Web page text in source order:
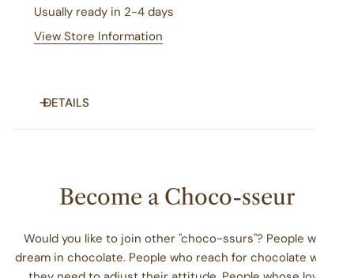
Usually ready in 2-4 days
View Store Information
DETAILS
live to be 100 years old, which is way longer than these
turtles will last on your counter!
We Got You
No matter the occasion you're celebrating or the
Become a Choco-sseur
Would you like to join other "choco-ssurs"? People who
dream in chocolate. People who reach for chocolate when